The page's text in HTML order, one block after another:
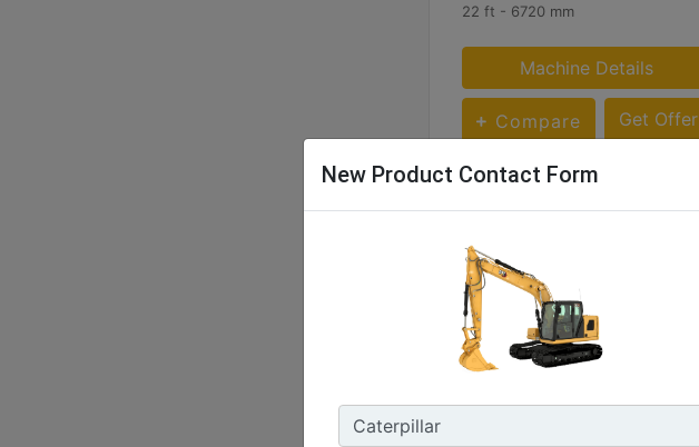
22 ft - 6720 mm
Machine Details
Compare Get Offer
333
New Product Contact Form